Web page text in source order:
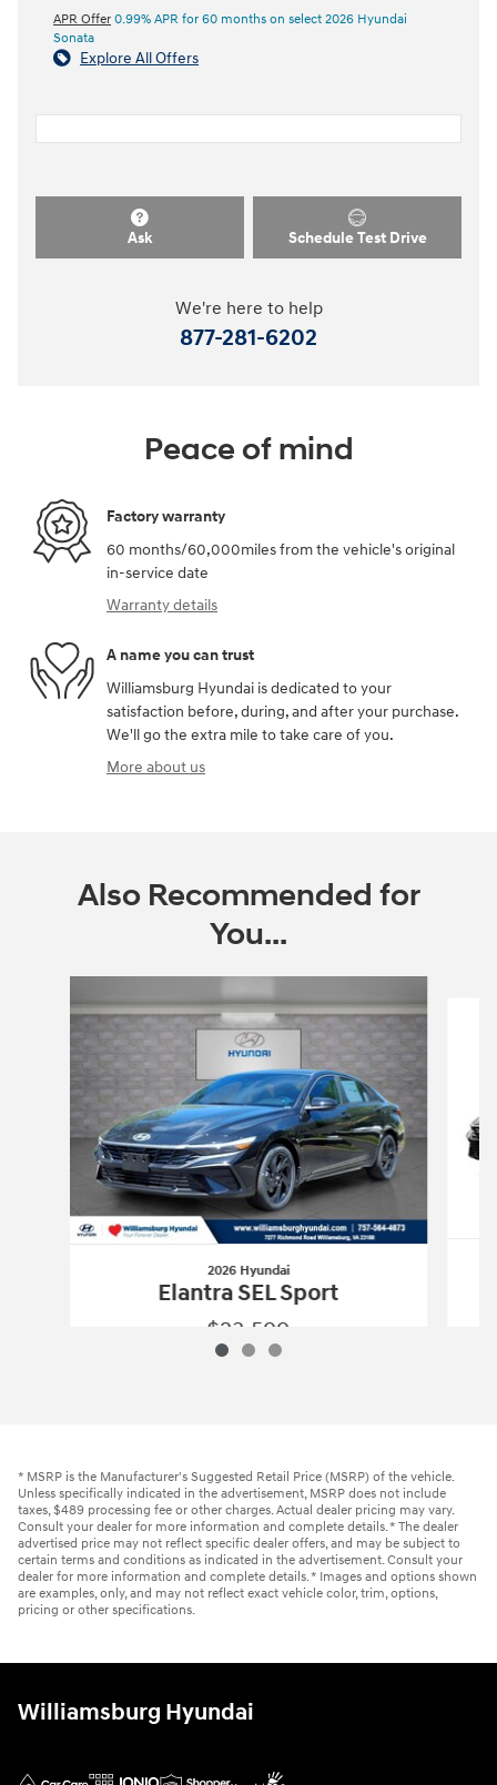
APR Offer 0.99% APR for 60 months on select 2026 Hyundai
Sonata
Explore All Offers
Ask Schedule Test Drive
We're here to help
877-281-6202
Peace of mind
Factory warranty
60 months/60,000miles from the vehicle's original
in-service date
Warranty details
A name you can trust
Williamsburg Hyundai is dedicated to your
satisfaction before, during, and after your purchase.
We'll go the extra mile to take care of you.
More about us
Also Recommended for
You...
2026 Hyundai
Elantra SEL Sport
$23,599
* MSRP is the Manufacturer's Suggested Retail Price (MSRP) of the vehicle.
Unless specifically indicated in the advertisement, MSRP does not include
taxes, $489 processing fee or other charges. Actual dealer pricing may vary.
Consult your dealer for more information and complete details. * The dealer
advertised price may not reflect specific dealer offers, and may be subject to
certain terms and conditions as indicated in the advertisement. Consult your
dealer for more information and complete details. * Images and options shown
are examples, only, and may not reflect exact vehicle color, trim, options,
pricing or other specifications.
Williamsburg Hyundai